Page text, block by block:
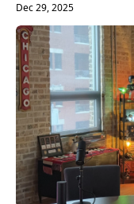
Dec 29, 2025